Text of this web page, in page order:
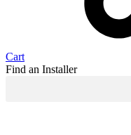
Cart
Find an Installer